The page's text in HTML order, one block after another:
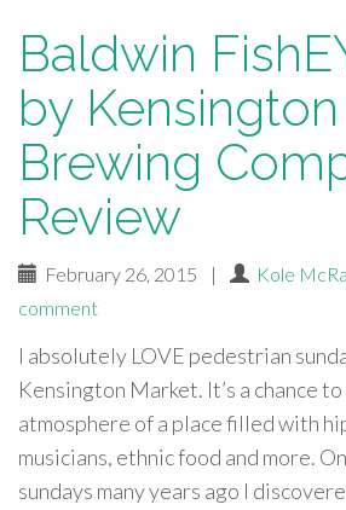
Baldwin
by Kensington
Brewing
Review
February 26, 2015 | Kole
comment
I absolutely LOVE pedestrian
Kensington Market. It’s a chance
atmosphere of a place filled with
musicians, ethnic food and more.
sundays many years ago I